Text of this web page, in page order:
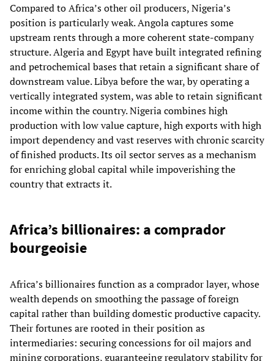
Compared to Africa’s other oil producers, Nigeria’s
position is particularly weak. Angola captures some
upstream rents through a more coherent state‑company
structure. Algeria and Egypt have built integrated refining
and petrochemical bases that retain a significant share of
downstream value. Libya before the war, by operating a
vertically integrated system, was able to retain significant
income within the country. Nigeria combines high
production with low value capture, high exports with high
import dependency and vast reserves with chronic scarcity
of finished products. Its oil sector serves as a mechanism
for enriching global capital while impoverishing the
country that extracts it.
Africa’s billionaires: a comprador
bourgeoisie
Africa’s billionaires function as a comprador layer, whose
wealth depends on smoothing the passage of foreign
capital rather than building domestic productive capacity.
Their fortunes are rooted in their position as
intermediaries: securing concessions for oil majors and
mining corporations, guaranteeing regulatory stability for